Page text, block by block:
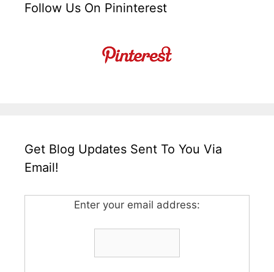
Follow Us On Pininterest
Get Blog Updates Sent To You Via
Email!
Enter your email address: